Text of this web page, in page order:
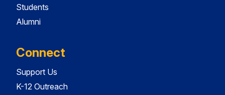
Students
Alumni
Connect
Support Us
K-12 Outreach